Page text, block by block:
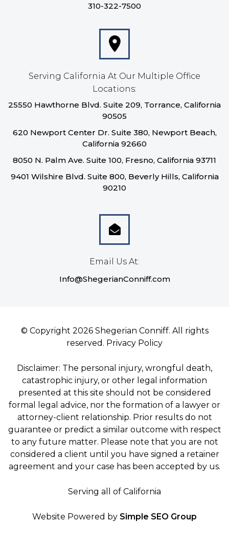
310-322-7500
Serving California At Our Multiple Office
Locations:
25550 Hawthorne Blvd. Suite 209, Torrance, California
90505
620 Newport Center Dr. Suite 380, Newport Beach,
California 92660
8050 N. Palm Ave. Suite 100, Fresno, California 93711
9401 Wilshire Blvd. Suite 800, Beverly Hills, California
90210
Email Us At:
Info@ShegerianConniff.com
© Copyright 2026 Shegerian Conniff. All rights
reserved. Privacy Policy
Disclaimer: The personal injury, wrongful death,
catastrophic injury, or other legal information
presented at this site should not be considered
formal legal advice, nor the formation of a lawyer or
attorney-client relationship. Prior results do not
guarantee or predict a similar outcome with respect
to any future matter. Please note that you are not
considered a client until you have signed a retainer
agreement and your case has been accepted by us.
Serving all of California
Website Powered by Simple SEO Group